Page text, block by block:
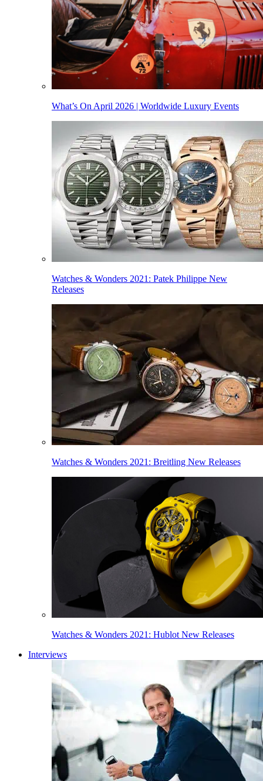
What’s On April 2026 | Worldwide Luxury Events
Watches & Wonders 2021: Patek Philippe New
Releases
Watches & Wonders 2021: Breitling New Releases
Watches & Wonders 2021: Hublot New Releases
Interviews